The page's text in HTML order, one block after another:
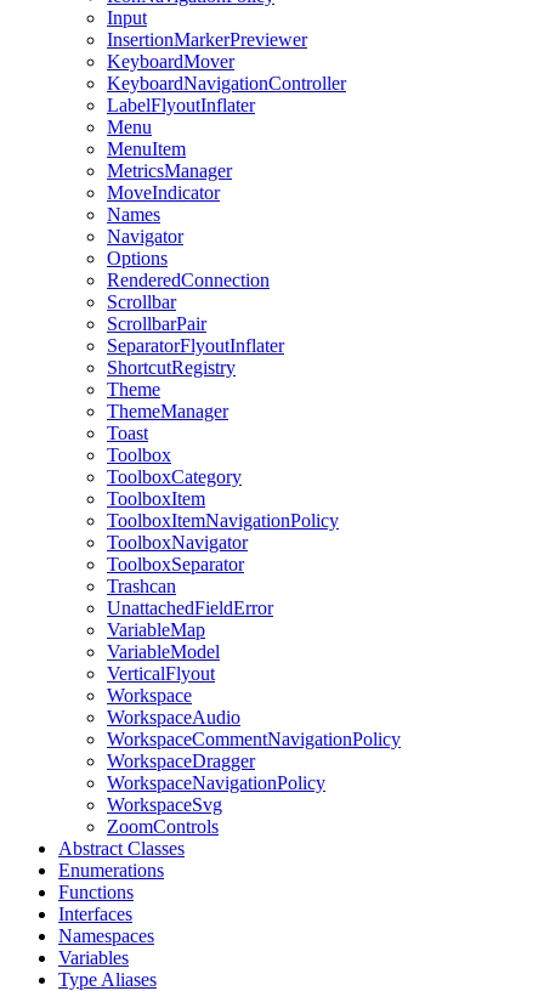
Input
InsertionMarkerPreviewer
KeyboardMover
KeyboardNavigationController
LabelFlyoutInflater
Menu
MenuItem
MetricsManager
MoveIndicator
Names
Navigator
Options
RenderedConnection
Scrollbar
ScrollbarPair
SeparatorFlyoutInflater
ShortcutRegistry
Theme
ThemeManager
Toast
Toolbox
ToolboxCategory
ToolboxItem
ToolboxItemNavigationPolicy
ToolboxNavigator
ToolboxSeparator
Trashcan
UnattachedFieldError
VariableMap
VariableModel
VerticalFlyout
Workspace
WorkspaceAudio
WorkspaceCommentNavigationPolicy
WorkspaceDragger
WorkspaceNavigationPolicy
WorkspaceSvg
ZoomControls
Abstract Classes
Enumerations
Functions
Interfaces
Namespaces
Variables
Type Aliases